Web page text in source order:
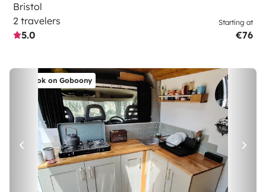
Bristol
2 travelers
5.0
Starting at
€76
Book on Goboony